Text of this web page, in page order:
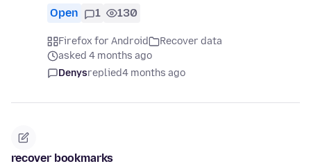
Open 1 130
Firefox for Android
Recover data
asked 4 months ago
Denysreplied4 months ago
recover bookmarks